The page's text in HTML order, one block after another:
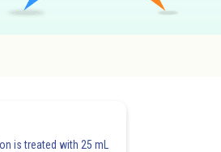
is treated with 25 mL